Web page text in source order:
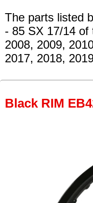
The parts listed
- 85 SX 17/14 of
2008, 2009,
2017, 2018,
Black RIM